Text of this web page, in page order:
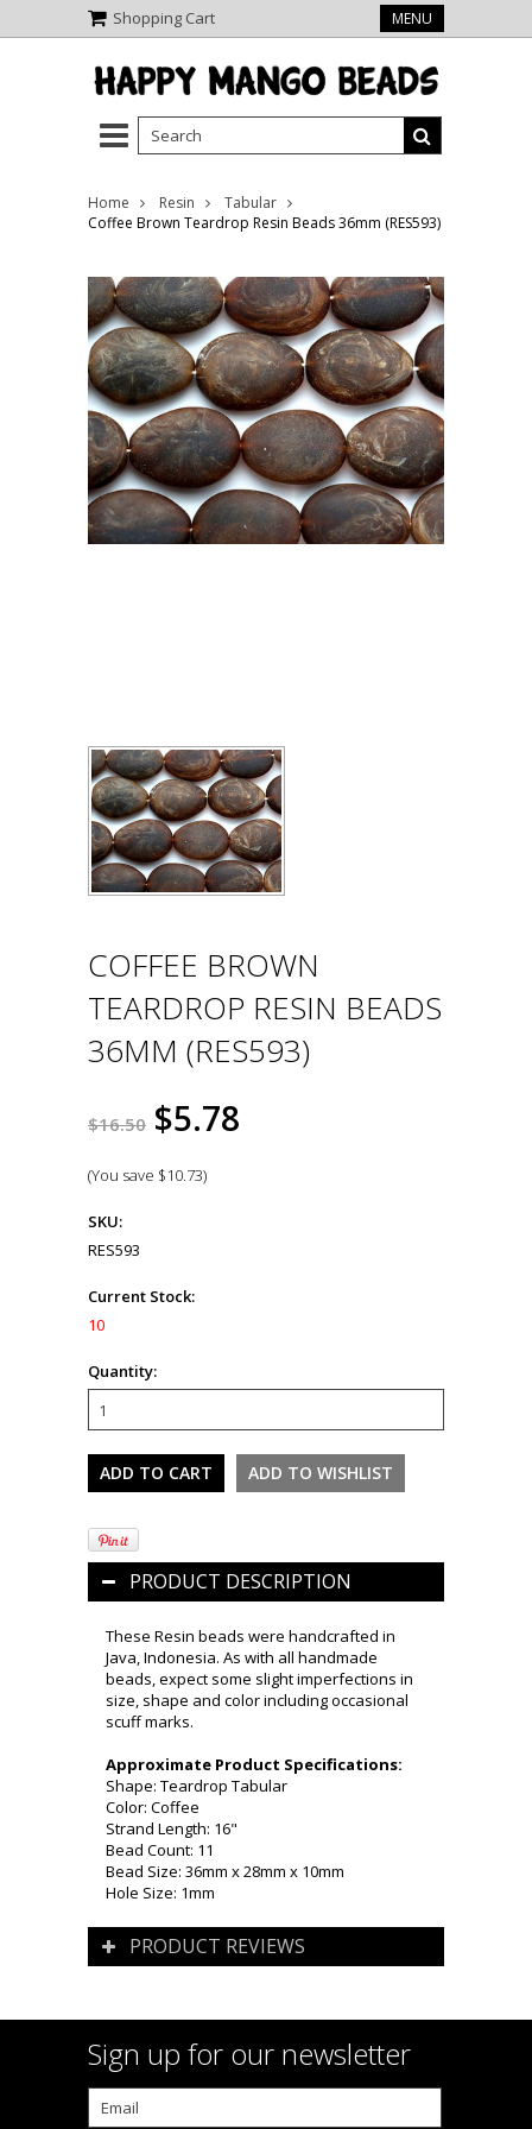
Shopping Cart MENU
Home Resin
Tabular
Coffee Brown Teardrop Resin Beads 36mm (RES593)
COFFEE BROWN
TEARDROP RESIN BEADS
36MM (RES593)
$16.50 $5.78
(You save $10.73)
SKU:
RES593
Current Stock:
10
Quantity:
PRODUCT DESCRIPTION
These Resin beads were handcrafted in
Java, Indonesia. As with all handmade
beads, expect some slight imperfections in
size, shape and color including occasional
scuff marks.
Approximate Product Specifications:
Shape: Teardrop Tabular
Color: Coffee
Strand Length: 16"
Bead Count: 11
Bead Size: 36mm x 28mm x 10mm
Hole Size: 1mm
PRODUCT REVIEWS
Sign up for our newsletter